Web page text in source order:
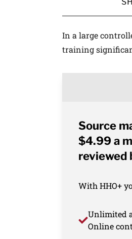
In a large
training
Source
$4.99 a
reviewed
With HHO+
Unlimited
Online